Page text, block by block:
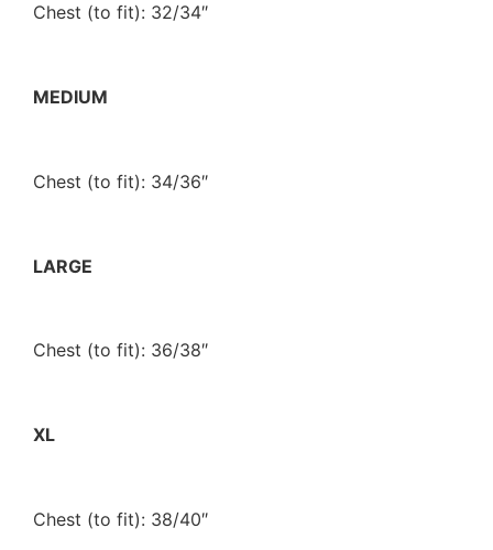
Chest (to fit): 32/34″
MEDIUM
Chest (to fit): 34/36″
LARGE
Chest (to fit): 36/38″
XL
Chest (to fit): 38/40″